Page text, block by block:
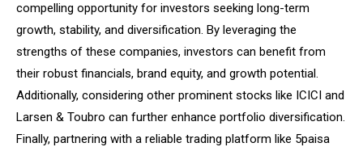
compelling opportunity for investors seeking long-term
growth, stability, and diversification. By leveraging the
strengths of these companies, investors can benefit from
their robust financials, brand equity, and growth potential.
Additionally, considering other prominent stocks like ICICI and
Larsen & Toubro can further enhance portfolio diversification.
Finally, partnering with a reliable trading platform like 5paisa